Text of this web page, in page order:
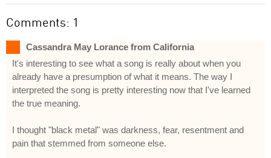
Comments: 1
Cassandra May Lorance from California
It's interesting to see what a song is really about when you
already have a presumption of what it means. The way I
interpreted the song is pretty interesting now that I've learned
the true meaning.
I thought "black metal" was darkness, fear, resentment and
pain that stemmed from someone else.